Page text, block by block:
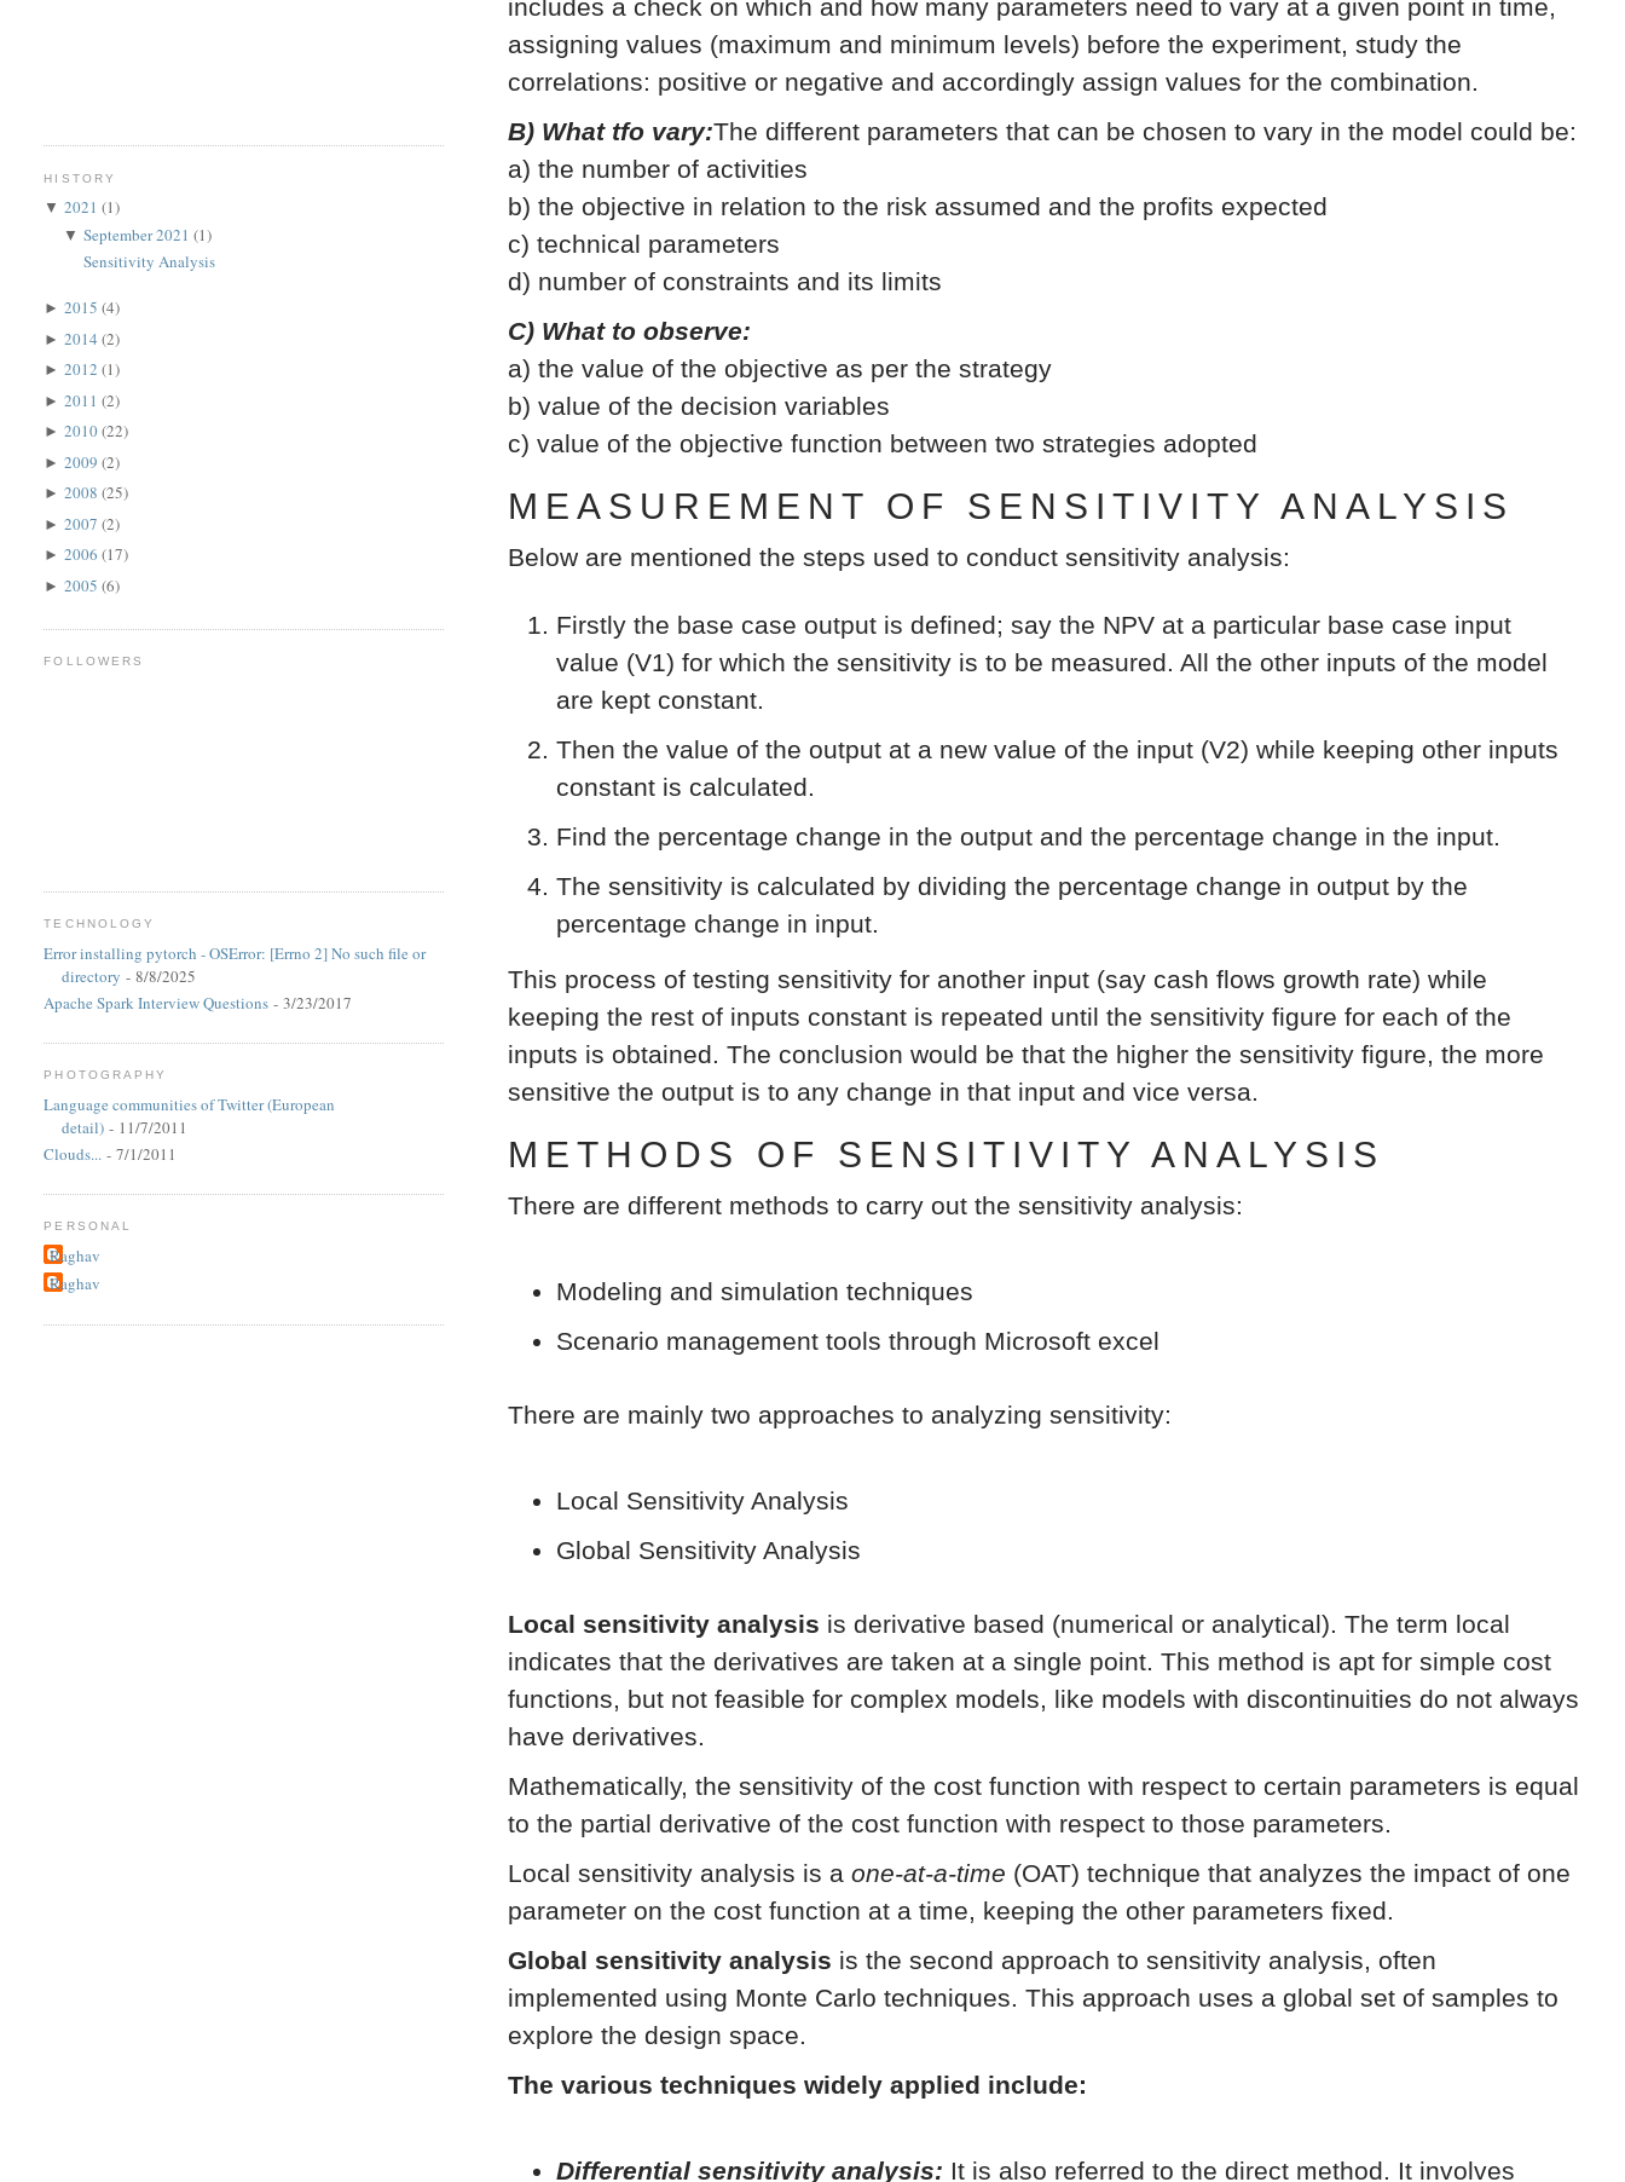
includes a check on which and how many parameters need to vary at a given point in time,
assigning values (maximum and minimum levels) before the experiment, study the
correlations: positive or negative and accordingly assign values for the combination.
B) What tfo vary:The different parameters that can be chosen to vary in the model could be:
a) the number of activities
b) the objective in relation to the risk assumed and the profits expected
c) technical parameters
d) number of constraints and its limits
C) What to observe:
a) the value of the objective as per the strategy
b) value of the decision variables
c) value of the objective function between two strategies adopted
MEASUREMENT OF SENSITIVITY ANALYSIS
Below are mentioned the steps used to conduct sensitivity analysis:
Firstly the base case output is defined; say the NPV at a particular base case input
value (V1) for which the sensitivity is to be measured. All the other inputs of the model
are kept constant.
Then the value of the output at a new value of the input (V2) while keeping other inputs
constant is calculated.
Find the percentage change in the output and the percentage change in the input.
The sensitivity is calculated by dividing the percentage change in output by the
percentage change in input.
This process of testing sensitivity for another input (say cash flows growth rate) while
keeping the rest of inputs constant is repeated until the sensitivity figure for each of the
inputs is obtained. The conclusion would be that the higher the sensitivity figure, the more
sensitive the output is to any change in that input and vice versa.
METHODS OF SENSITIVITY ANALYSIS
There are different methods to carry out the sensitivity analysis:
Modeling and simulation techniques
Scenario management tools through Microsoft excel
There are mainly two approaches to analyzing sensitivity:
Local Sensitivity Analysis
Global Sensitivity Analysis
Local sensitivity analysis is derivative based (numerical or analytical). The term local
indicates that the derivatives are taken at a single point. This method is apt for simple cost
functions, but not feasible for complex models, like models with discontinuities do not always
have derivatives.
Mathematically, the sensitivity of the cost function with respect to certain parameters is equal
to the partial derivative of the cost function with respect to those parameters.
Local sensitivity analysis is aone-at-a-time (OAT) technique that analyzes the impact of one
parameter on the cost function at a time, keeping the other parameters fixed.
Global sensitivity analysis is the second approach to sensitivity analysis, often
implemented using Monte Carlo techniques. This approach uses a global set of samples to
explore the design space.
The various techniques widely applied include:
Differential sensitivity analysis: It is also referred to the direct method. It involves
HISTORY
▼2021(1)
▼September 2021(1)
Sensitivity Analysis
►2015(4)
►2014(2)
►2012(1)
►2011(2)
►2010(22)
►2009(2)
►2008(25)
►2007(2)
►2006(17)
►2005(6)
FOLLOWERS
TECHNOLOGY
Error installing pytorch - OSError: [Errno 2] No such file or
directory - 8/8/2025
Apache Spark Interview Questions - 3/23/2017
PHOTOGRAPHY
Language communities of Twitter (European
detail) - 11/7/2011
Clouds... - 7/1/2011
PERSONAL
Raghav
Raghav